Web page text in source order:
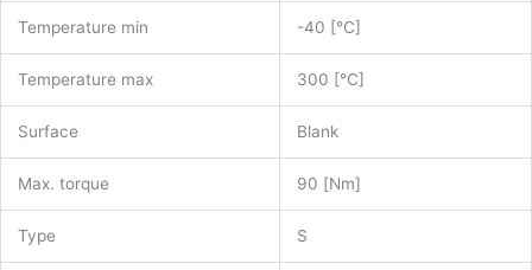
Temperature min -40 [°C]
Temperature max 300 [°C]
Surface Blank
Max. torque 90 [Nm]
Type S